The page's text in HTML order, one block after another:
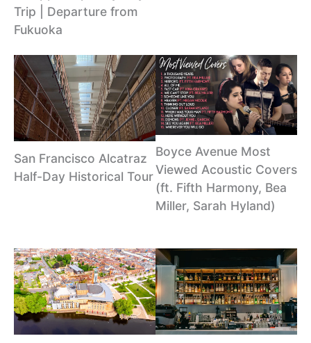
Trip | Departure from
Fukuoka
San Francisco Alcatraz
Half-Day Historical Tour
Boyce Avenue Most
Viewed Acoustic Covers
(ft. Fifth Harmony, Bea
Miller, Sarah Hyland)